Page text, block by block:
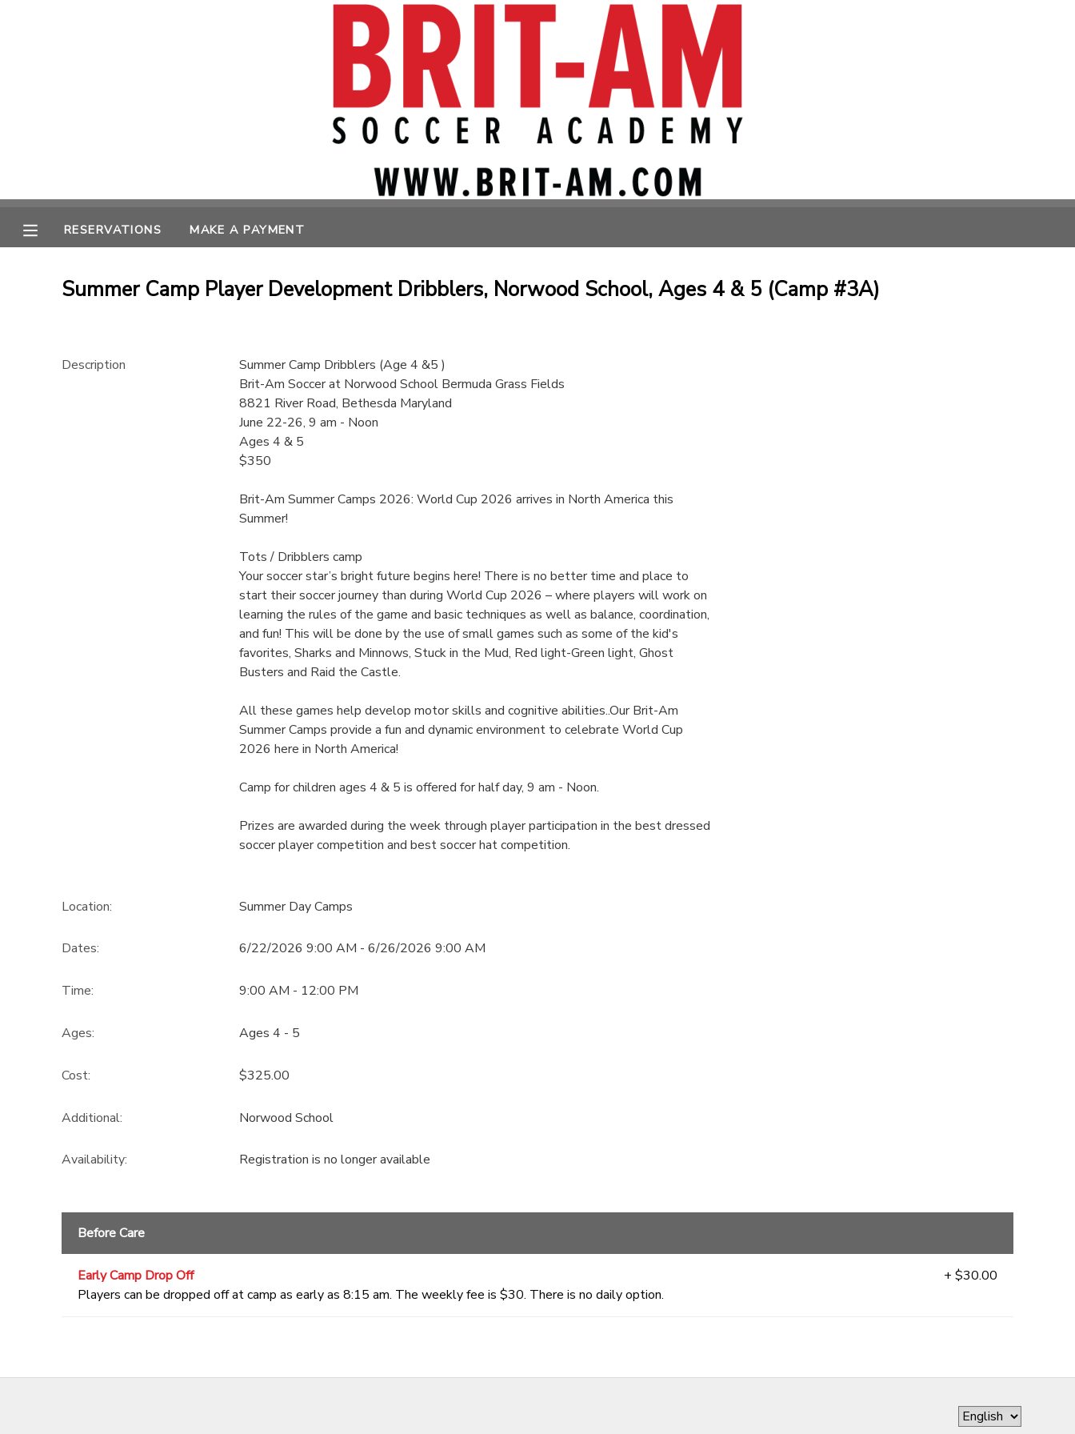
RESERVATIONS MAKE A PAYMENT
Summer Camp Player Development Dribblers, Norwood School, Ages 4 & 5 (Camp #3A)
Description
Summer Camp Dribblers (Age 4 &5 )
Brit-Am Soccer at Norwood School Bermuda Grass Fields
8821 River Road, Bethesda Maryland
June 22-26, 9 am - Noon
Ages 4 & 5
$350
Brit-Am Summer Camps 2026: World Cup 2026 arrives in North America this
Summer!
Tots / Dribblers camp
Your soccer star’s bright future begins here! There is no better time and place to
start their soccer journey than during World Cup 2026 – where players will work on
learning the rules of the game and basic techniques as well as balance, coordination,
and fun! This will be done by the use of small games such as some of the kid's
favorites, Sharks and Minnows, Stuck in the Mud, Red light-Green light, Ghost
Busters and Raid the Castle.
All these games help develop motor skills and cognitive abilities..Our Brit-Am
Summer Camps provide a fun and dynamic environment to celebrate World Cup
2026 here in North America!
Camp for children ages 4 & 5 is offered for half day, 9 am - Noon.
Prizes are awarded during the week through player participation in the best dressed
soccer player competition and best soccer hat competition.
Location: Summer Day Camps
Dates: 6/22/2026 9:00 AM - 6/26/2026 9:00 AM
Time: 9:00 AM - 12:00 PM
Ages: Ages 4 - 5
Cost: $325.00
Additional: Norwood School
Availability: Registration is no longer available
Before Care
Early Camp Drop Off
Players can be dropped off at camp as early as 8:15 am. The weekly fee is $30. There is no daily option.
+ $30.00
MESSAGE CENTER